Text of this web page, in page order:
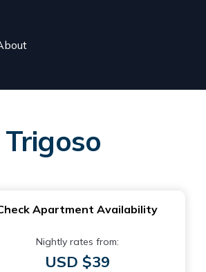
Apartment Availability
Nightly rates from:
USD $39